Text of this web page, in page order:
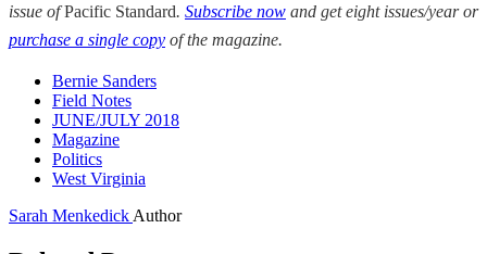
issue ofPacific Standard. Subscribe now and get eight issues/year or
purchase a single copy of the magazine.
Bernie Sanders
Field Notes
JUNE/JULY 2018
Magazine
Politics
West Virginia
Sarah Menkedick Author